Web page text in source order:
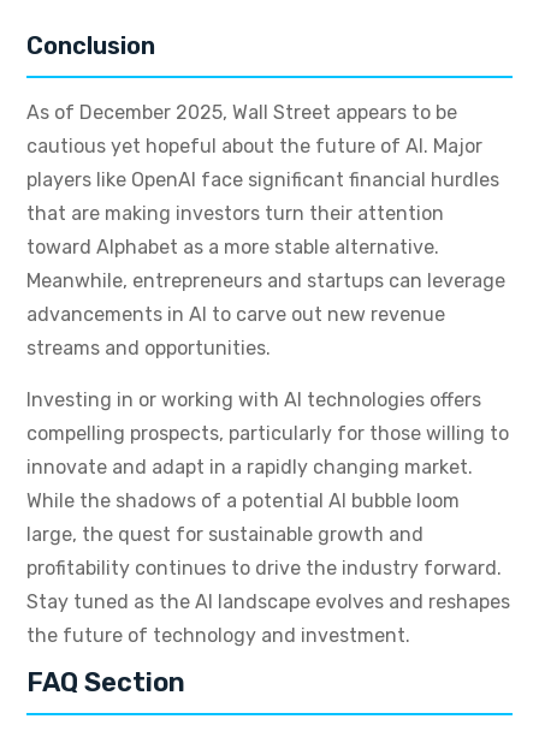
Conclusion
As of December 2025, Wall Street appears to be
cautious yet hopeful about the future of AI. Major
players like OpenAI face significant financial hurdles
that are making investors turn their attention
toward Alphabet as a more stable alternative.
Meanwhile, entrepreneurs and startups can leverage
advancements in AI to carve out new revenue
streams and opportunities.
Investing in or working with AI technologies offers
compelling prospects, particularly for those willing to
innovate and adapt in a rapidly changing market.
While the shadows of a potential AI bubble loom
large, the quest for sustainable growth and
profitability continues to drive the industry forward.
Stay tuned as the AI landscape evolves and reshapes
the future of technology and investment.
FAQ Section